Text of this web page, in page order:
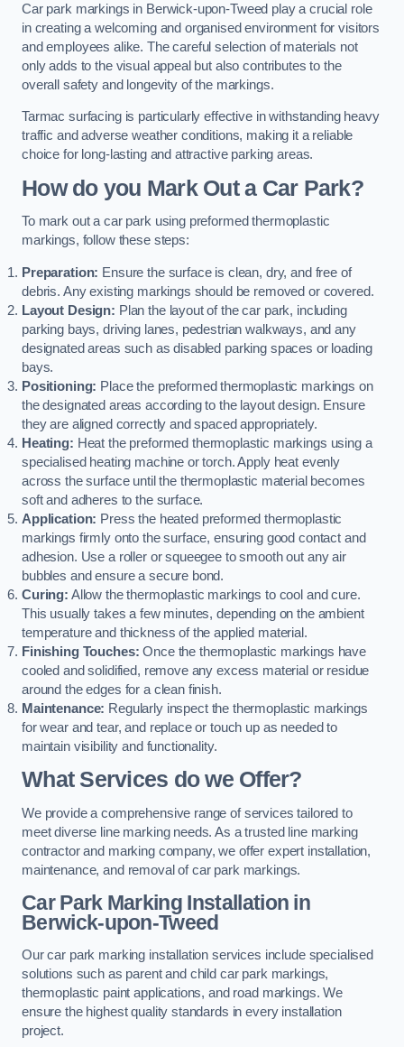
Car park markings in Berwick-upon-Tweed play a crucial role
in creating a welcoming and organised environment for visitors
and employees alike. The careful selection of materials not
only adds to the visual appeal but also contributes to the
overall safety and longevity of the markings.
Tarmac surfacing is particularly effective in withstanding heavy
traffic and adverse weather conditions, making it a reliable
choice for long-lasting and attractive parking areas.
How do you Mark Out a Car Park?
To mark out a car park using preformed thermoplastic
markings, follow these steps:
Preparation: Ensure the surface is clean, dry, and free of
debris. Any existing markings should be removed or covered.
Layout Design: Plan the layout of the car park, including
parking bays, driving lanes, pedestrian walkways, and any
designated areas such as disabled parking spaces or loading
bays.
Positioning: Place the preformed thermoplastic markings on
the designated areas according to the layout design. Ensure
they are aligned correctly and spaced appropriately.
Heating: Heat the preformed thermoplastic markings using a
specialised heating machine or torch. Apply heat evenly
across the surface until the thermoplastic material becomes
soft and adheres to the surface.
Application: Press the heated preformed thermoplastic
markings firmly onto the surface, ensuring good contact and
adhesion. Use a roller or squeegee to smooth out any air
bubbles and ensure a secure bond.
Curing: Allow the thermoplastic markings to cool and cure.
This usually takes a few minutes, depending on the ambient
temperature and thickness of the applied material.
Finishing Touches: Once the thermoplastic markings have
cooled and solidified, remove any excess material or residue
around the edges for a clean finish.
Maintenance: Regularly inspect the thermoplastic markings
for wear and tear, and replace or touch up as needed to
maintain visibility and functionality.
What Services do we Offer?
We provide a comprehensive range of services tailored to
meet diverse line marking needs. As a trusted line marking
contractor and marking company, we offer expert installation,
maintenance, and removal of car park markings.
Car Park Marking Installation in
Berwick-upon-Tweed
Our car park marking installation services include specialised
solutions such as parent and child car park markings,
thermoplastic paint applications, and road markings. We
ensure the highest quality standards in every installation
project.